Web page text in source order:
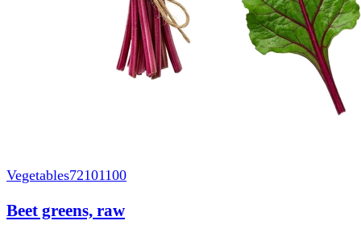
Vegetables72101100
Beet greens, raw